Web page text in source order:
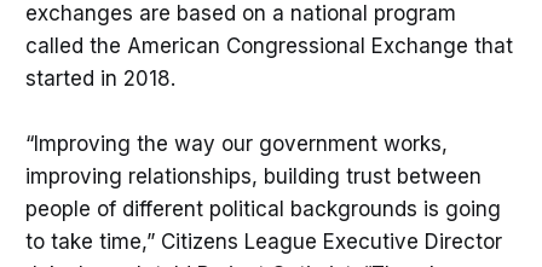
exchanges are based on a national program
called the American Congressional Exchange that
started in 2018.
“Improving the way our government works,
improving relationships, building trust between
people of different political backgrounds is going
to take time,” Citizens League Executive Director